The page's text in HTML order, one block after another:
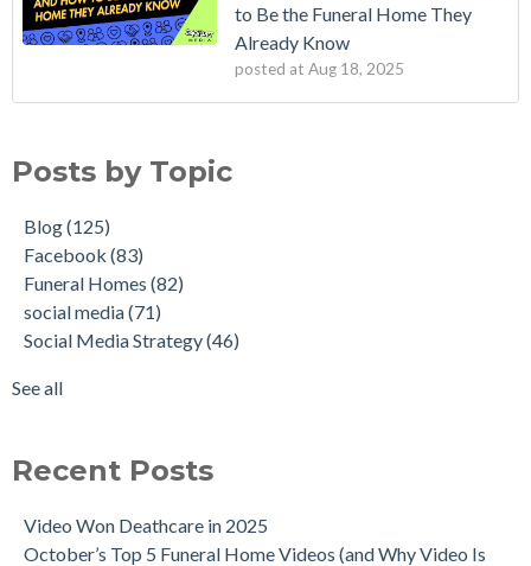
to Be the Funeral Home They
Already Know
posted at Aug 18, 2025
Posts by Topic
Blog(125)
Facebook (83)
Funeral Homes (82)
social media(71)
Social Media Strategy(46)
See all
Recent Posts
Video Won Deathcare in 2025
October’s Top 5 Funeral Home Videos (and Why Video Is